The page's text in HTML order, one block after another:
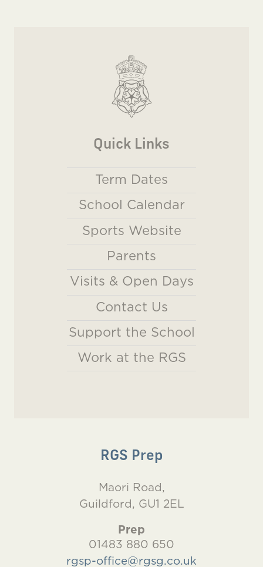
Quick Links
Term Dates
School Calendar
Sports Website
Parents
Visits & Open Days
Contact Us
Support the School
Work at the RGS
RGS Prep
Maori Road,
Guildford, GU1 2EL
Prep
01483 880 650
rgsp-office@rgsg.co.uk